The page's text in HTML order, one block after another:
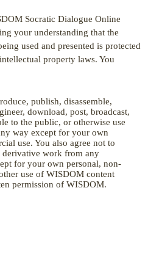
Socratic Dialogue Online
your understanding that the
used and presented is protected
property laws. You
publish, disassemble,
download, post, broadcast,
to the public, or otherwise use
way except for your own
use. You also agree not to
derivative work from any
for your own personal, non-
use of WISDOM content
permission of WISDOM.